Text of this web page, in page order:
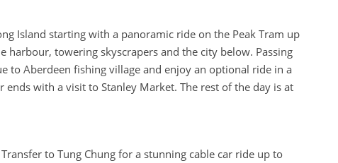
Island starting with a panoramic ride on the Peak Tram up
harbour, towering skyscrapers and the city below. Passing
to Aberdeen fishing village and enjoy an optional ride in a
ends with a visit to Stanley Market. The rest of the day is at
to Tung Chung for a stunning cable car ride up to